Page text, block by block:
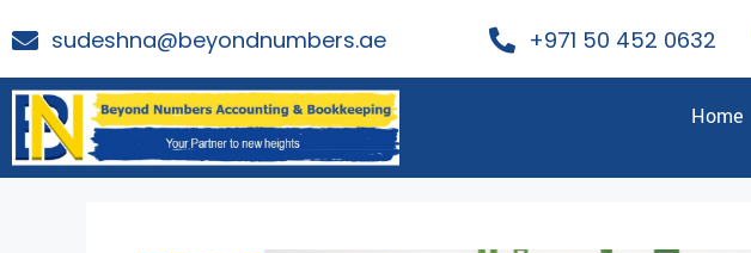
sudeshna@beyondnumbers.ae +971 50 452 0632
Home